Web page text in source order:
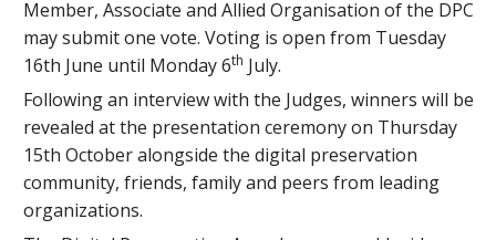
Member, Associate and Allied Organisation of the DPC
may submit one vote. Voting is open from Tuesday
16th June until Monday 6th July.
Following an interview with the Judges, winners will be
revealed at the presentation ceremony on Thursday
15th October alongside the digital preservation
community, friends, family and peers from leading
organizations.